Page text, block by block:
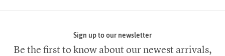
Sign up to our newsletter
Be the first to know about our newest arrivals,